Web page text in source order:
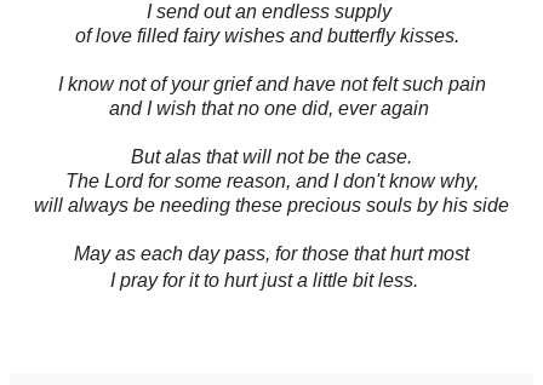
I send out an endless supply
of love filled fairy wishes and butterfly kisses.
I know not of your grief and have not felt such pain
and I wish that no one did, ever again
But alas that will not be the case.
The Lord for some reason, and I don't know why,
will always be needing these precious souls by his side
May as each day pass, for those that hurt most
I pray for it to hurt just a little bit less.